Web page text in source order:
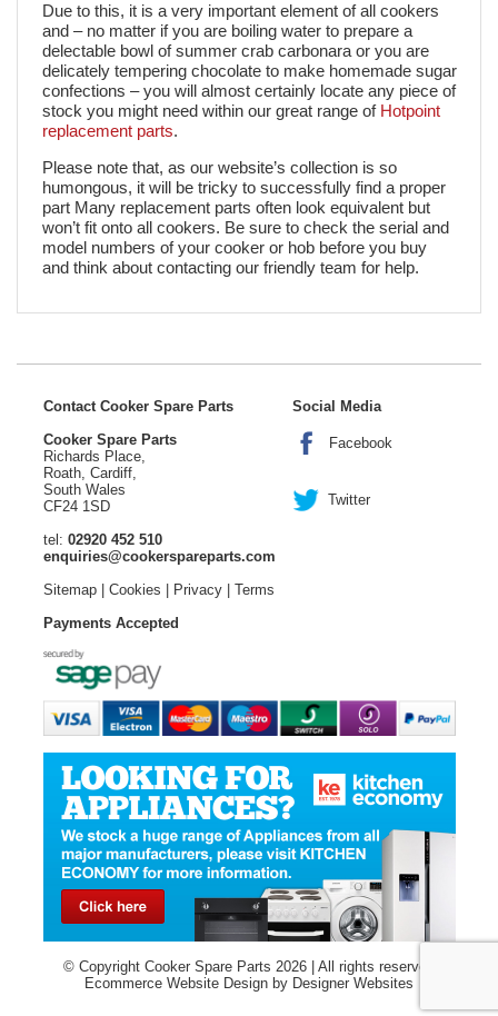
Due to this, it is a very important element of all cookers
and – no matter if you are boiling water to prepare a
delectable bowl of summer crab carbonara or you are
delicately tempering chocolate to make homemade sugar
confections – you will almost certainly locate any piece of
stock you might need within our great range of Hotpoint
replacement parts.
Please note that, as our website’s collection is so
humongous, it will be tricky to successfully find a proper
part Many replacement parts often look equivalent but
won’t fit onto all cookers. Be sure to check the serial and
model numbers of your cooker or hob before you buy
and think about contacting our friendly team for help.
Contact Cooker Spare Parts
Cooker Spare Parts
Richards Place,
Roath, Cardiff,
South Wales
CF24 1SD
tel: 02920 452 510
enquiries@cookerspareparts.com
Sitemap| Cookies Privacy| Terms
Social Media
Facebook
Twitter
Payments Accepted
© Copyright Cooker Spare Parts 2026 | All rights reserved
Ecommerce Website Design by Designer Websites